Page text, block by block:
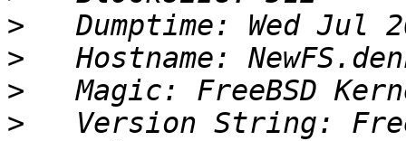
>
>
>
>
Version String: